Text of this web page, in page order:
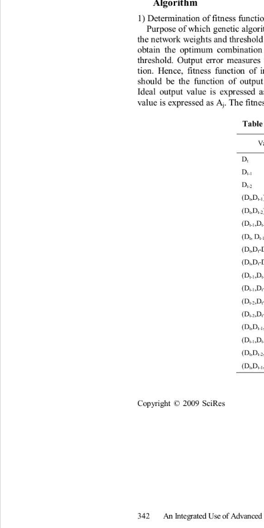
Copyright © 2009 SciRes
1) Determination of fitness functi
Purpose of which genetic algor
the network weights and threshold
obtain the optimum combination
threshold. Output error measures
tion. Hence, fitness function of i
should be the function of outpu
Ideal output value is expressed
value is expressed as Aj. The fitn
Table
V
Dt
Dt-1
Dt-2
(Dt ,Dt-1
(Dt,Dt-2
(Dt-1,D
(Dt, Dt-
(Dt,Dt-
(Dt,Dt-
(Dt-1,D
(Dt-1,D
(Dt-2,D
(Dt-2,D
(Dt,Dt-1
(Dt -1 ,D
(Dt,Dt-2
(Dt,Dt-1
An Integrated Use of Advanced
342